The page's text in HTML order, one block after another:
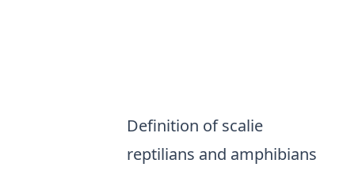
Definition of scalie
reptilians and amphibians